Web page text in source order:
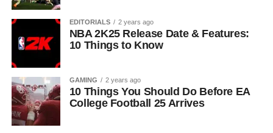
EDITORIALS 2 years ago
NBA 2K25 Release Date & Features:
10 Things to Know
GAMING 2 years ago
10 Things You Should Do Before EA
College Football 25 Arrives